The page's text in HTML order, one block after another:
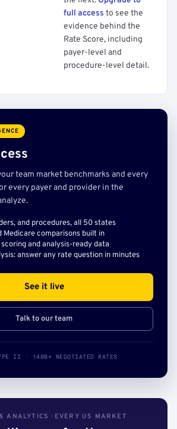
full access to see the
evidence behind the
Rate Score, including
payer-level and
procedure-level detail.
team market benchmarks and every
every payer and provider in the
and procedures, all 50 states
Medicare comparisons built in
and analysis-ready data
answer any rate question in minutes
See it live
Talk to our team
II · 140B+ NEGOTIATED RATES
ANALYTICS · EVERY US MARKET